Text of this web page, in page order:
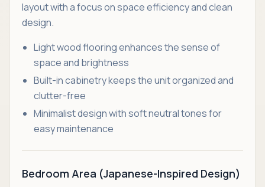
layout with a focus on space efficiency and clean
design.
Light wood flooring enhances the sense of
space and brightness
Built-in cabinetry keeps the unit organized and
clutter-free
Minimalist design with soft neutral tones for
easy maintenance
Bedroom Area (Japanese-Inspired Design)